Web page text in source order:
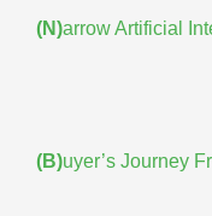
(N)arrow Artificial
(B)uyer’s Journey